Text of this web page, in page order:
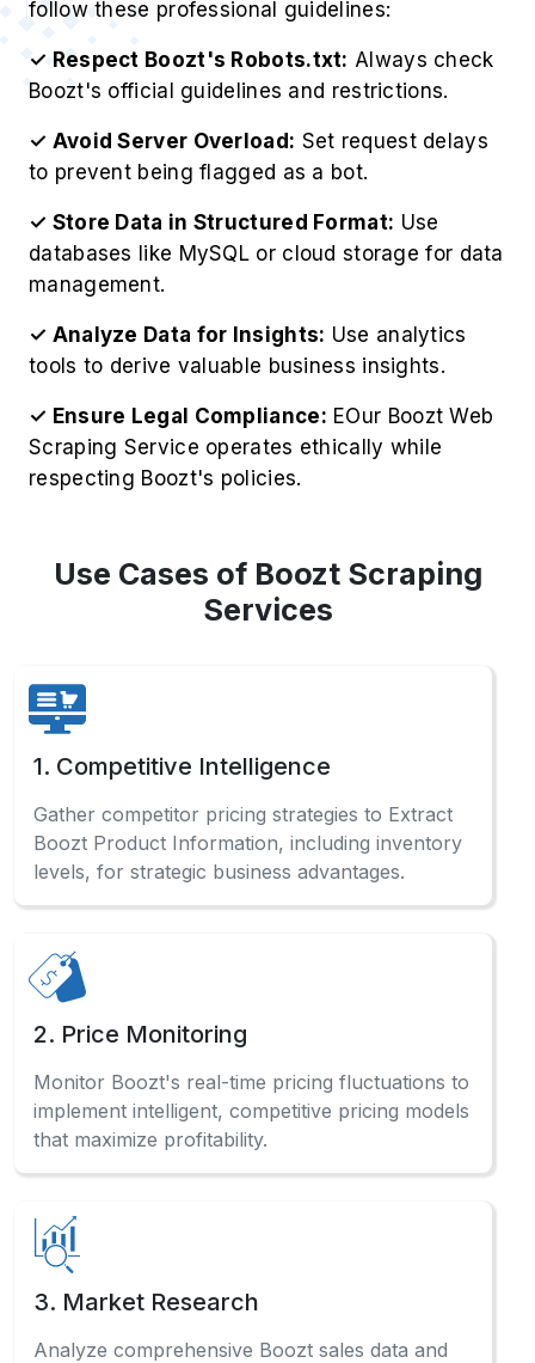
follow these professional guidelines:
✓ Respect Boozt's Robots.txt: Always check
Boozt's official guidelines and restrictions.
✓ Avoid Server Overload: Set request delays
to prevent being flagged as a bot.
✓ Store Data in Structured Format: Use
databases like MySQL or cloud storage for data
management.
✓ Analyze Data for Insights: Use analytics
tools to derive valuable business insights.
✓ Ensure Legal Compliance: EOur Boozt Web
Scraping Service operates ethically while
respecting Boozt's policies.
Use Cases of Boozt Scraping
Services
1. Competitive Intelligence
Gather competitor pricing strategies to Extract
Boozt Product Information, including inventory
levels, for strategic business advantages.
2. Price Monitoring
Monitor Boozt's real-time pricing fluctuations to
implement intelligent, competitive pricing models
that maximize profitability.
3. Market Research
Analyze comprehensive Boozt sales data and